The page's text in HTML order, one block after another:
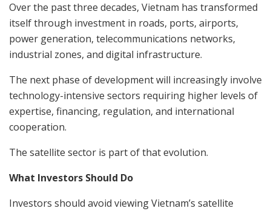
Over the past three decades, Vietnam has transformed
itself through investment in roads, ports, airports,
power generation, telecommunications networks,
industrial zones, and digital infrastructure.
The next phase of development will increasingly involve
technology-intensive sectors requiring higher levels of
expertise, financing, regulation, and international
cooperation.
The satellite sector is part of that evolution.
What Investors Should Do
Investors should avoid viewing Vietnam’s satellite